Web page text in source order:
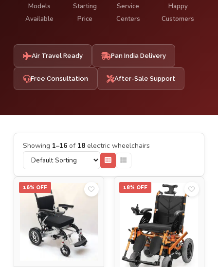
Models
Available
Starting
Price
Service
Centers
Happy
Customers
Air Travel Ready Pan India Delivery
Free Consultation After-Sale Support
Showing 1–16 of 18 electric wheelchairs
16% OFF 18% OFF